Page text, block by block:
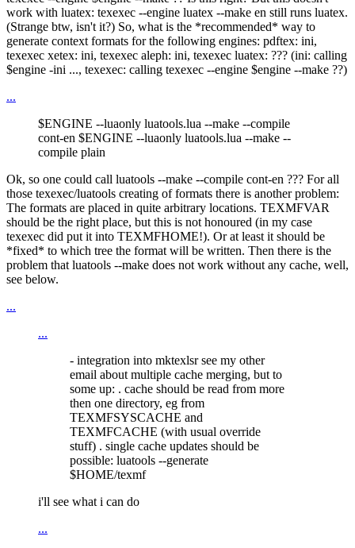
work with luatex: texexec --engine luatex --make en still runs luatex.
(Strange btw, isn't it?) So, what is the *recommended* way to
generate context formats for the following engines: pdftex: ini,
texexec xetex: ini, texexec aleph: ini, texexec luatex: ??? (ini: calling
$engine -ini ..., texexec: calling texexec --engine $engine --make ??)
...
$ENGINE --luaonly luatools.lua --make --compile
cont-en $ENGINE --luaonly luatools.lua --make --
compile plain
Ok, so one could call luatools --make --compile cont-en ??? For all
those texexec/luatools creating of formats there is another problem:
The formats are placed in quite arbitrary locations. TEXMFVAR
should be the right place, but this is not honoured (in my case
texexec did put it into TEXMFHOME!). Or at least it should be
*fixed* to which tree the format will be written. Then there is the
problem that luatools --make does not work without any cache, well,
see below.
...
...
- integration into mktexlsr see my other
email about multiple cache merging, but to
some up: . cache should be read from more
then one directory, eg from
TEXMFSYSCACHE and
TEXMFCACHE (with usual override
stuff) . single cache updates should be
possible: luatools --generate
$HOME/texmf
i'll see what i can do
...